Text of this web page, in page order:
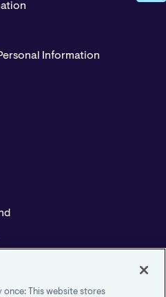
Information
for Professional
once: This website stores